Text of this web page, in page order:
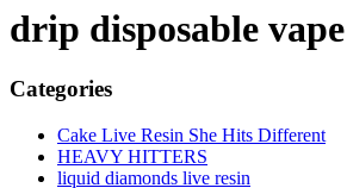
drip disposable
Categories
Cake Live Resin She Hits Different
HEAVY HITTERS
liquid diamonds live resin